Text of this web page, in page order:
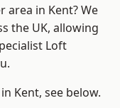
area in Kent? We
the UK, allowing
Loft
Kent, see below.